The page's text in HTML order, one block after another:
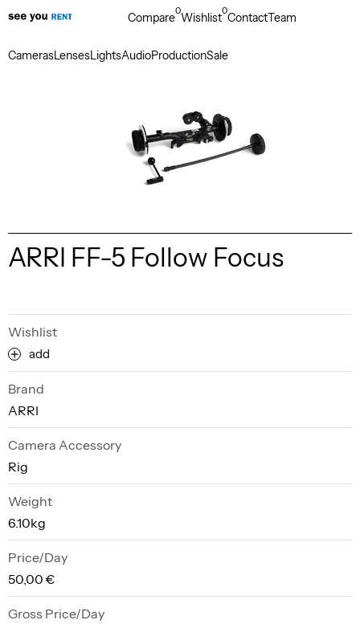
CamerasLensesLightsAudioProductionSale
Compare0Wishlist0ContactTeam
ARRI FF-5 Follow Focus
Wishlist
add
Brand
ARRI
Camera Accessory
Rig
Weight
6.10kg
Price/Day
50,00 €
Gross Price/Day